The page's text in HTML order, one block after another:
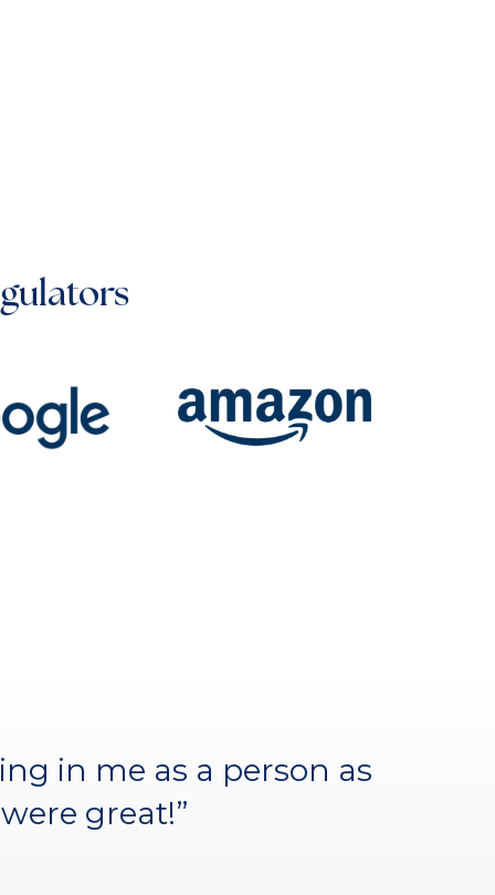
in me as a person as
great!”
succeeded without the
fellow participants.”